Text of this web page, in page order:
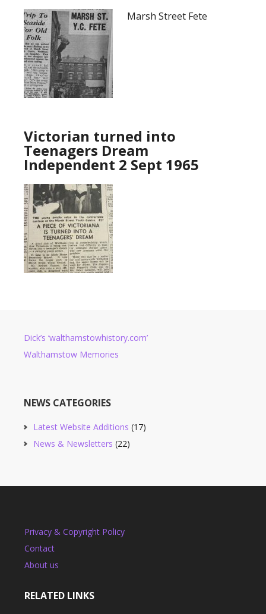
Marsh Street Fete
Victorian turned into
Teenagers Dream
Independent 2 Sept 1965
Dick’s ‘walthamstowhistory.com’
Walthamstow Memories
NEWS CATEGORIES
Latest Website Additions (17)
News & Newsletters (22)
Privacy & Copyright Policy
Contact
About us
RELATED LINKS